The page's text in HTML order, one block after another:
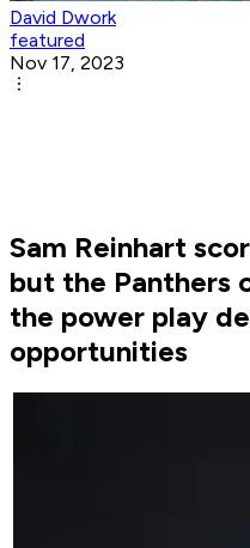
David Dwork
featured
Nov 17, 2023
Sam Reinhart
but the Panthers
the power play
opportunities